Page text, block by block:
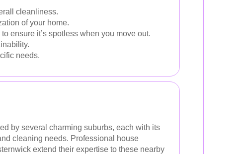
cleanliness.
of your home.
ensure it’s spotless when you move out.
needs.
by several charming suburbs, each with its
cleaning needs. Professional house
extend their expertise to these nearby